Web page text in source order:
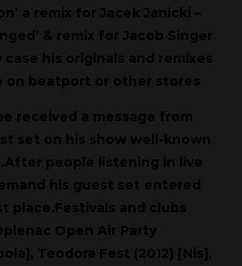
a remix for Jacek Janicki –
& remix for Jacob Singer
case his originals and remixes
on beatport or other stores
received a message from
set on his show well-known
people listening in live
his guest set entered
place.Festivals and clubs
Open Air Party
Teodora Fest (2012) [Nis],